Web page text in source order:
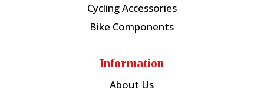
Cycling Accessories
Bike Components
Information
About Us